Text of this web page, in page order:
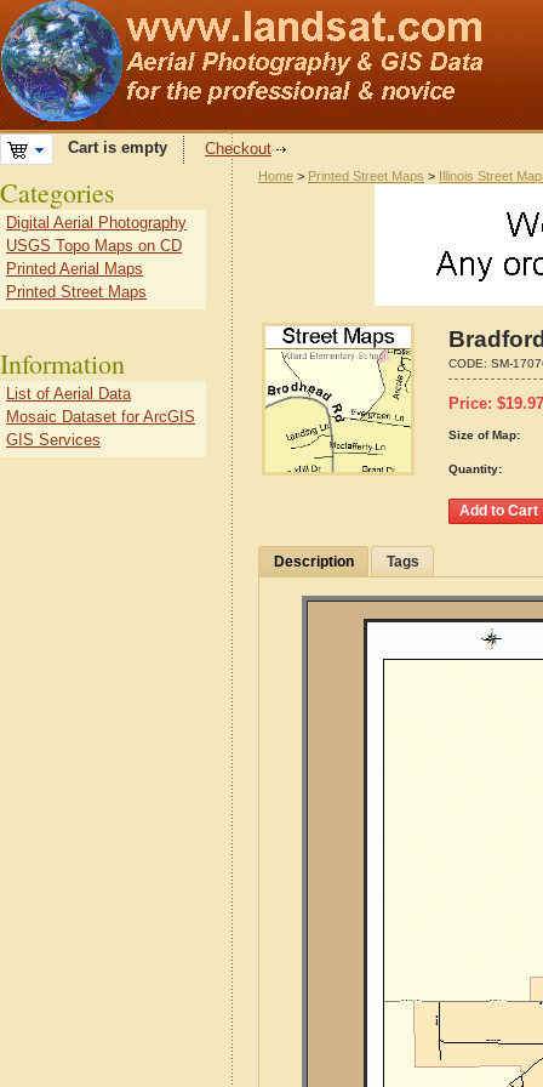
Cart is empty Checkout
Home > Printed Street Maps > Illinois Street
CODE: SM-
Price: $19.97
Size of Map:
Quantity:
Description Tags
Categories
Digital Aerial Photography
USGS Topo Maps on CD
Printed Aerial Maps
Printed Street Maps
Information
List of Aerial Data
Mosaic Dataset for ArcGIS
GIS Services